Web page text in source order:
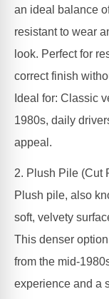
an ideal balance
resistant to wear
look. Perfect for
correct finish
Ideal for: Classic
1980s, daily
appeal.
2. Plush Pile (Cut
Plush pile, also
soft, velvety
This denser
from the mid-
experience and a